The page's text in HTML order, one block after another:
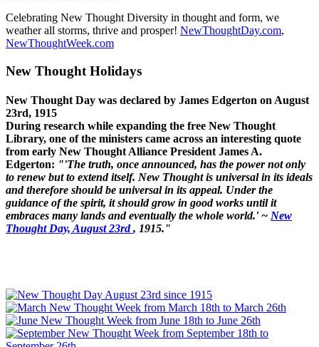
Celebrating New Thought Diversity in thought and form, we
weather all storms, thrive and prosper! NewThoughtDay.com,
NewThoughtWeek.com
New Thought Holidays
New Thought Day was declared by James Edgerton on August
23rd, 1915
During research while expanding the free New Thought
Library, one of the ministers came across an interesting quote
from early New Thought Alliance President James A.
Edgerton: "'The truth, once announced, has the power not only
to renew but to extend itself. New Thought is universal in its ideals
and therefore should be universal in its appeal. Under the
guidance of the spirit, it should grow in good works until it
embraces many lands and eventually the whole world.' ~ New
Thought Day, August 23rd, 1915."